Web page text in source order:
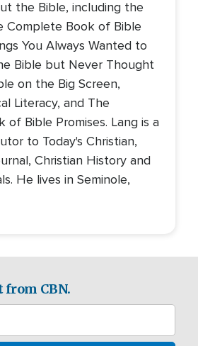
the Bible, including the
Complete Book of Bible
You Always Wanted to
Bible but Never Thought
on the Big Screen,
Literacy, and The
of Bible Promises. Lang is a
to Today's Christian,
Christian History and
He lives in Seminole,
from CBN.